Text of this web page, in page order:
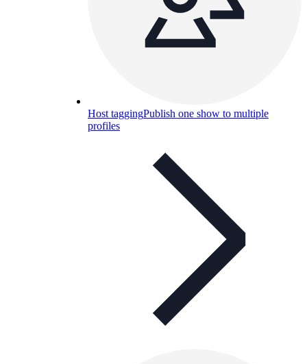
Host taggingPublish one show to multiple
profiles